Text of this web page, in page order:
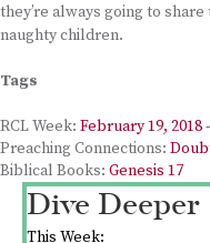
they’re always going to
naughty children.
Tags
RCL Week: February 19, 2018
Preaching Connections:
Biblical Books: Genesis 17
Dive Deeper
This Week: